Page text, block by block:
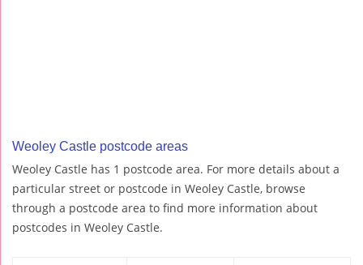
Weoley Castle postcode areas
Weoley Castle has 1 postcode area. For more details about a
particular street or postcode in Weoley Castle, browse
through a postcode area to find more information about
postcodes in Weoley Castle.